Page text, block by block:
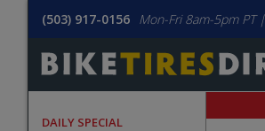
(503) 917-0156 Mon-Fri 8am-5pm PT
DAILY SPECIAL